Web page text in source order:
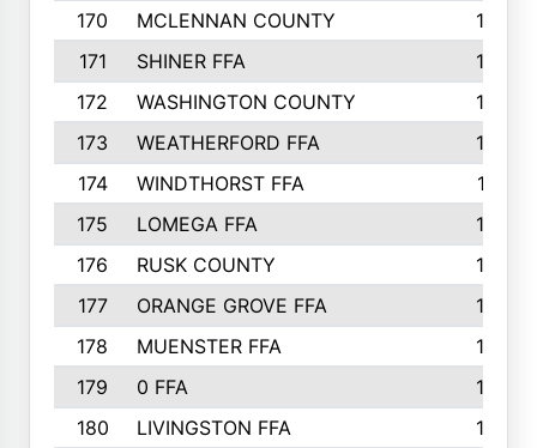
170
MCLENNAN COUNTY
198
171
SHINER FFA
196
172
WASHINGTON COUNTY
195
173
WEATHERFORD FFA
193
174
WINDTHORST FFA
191
175
LOMEGA FFA
188
176
RUSK COUNTY
186
177
ORANGE GROVE FFA
185
178
MUENSTER FFA
184
179
0 FFA
183
180
LIVINGSTON FFA
182